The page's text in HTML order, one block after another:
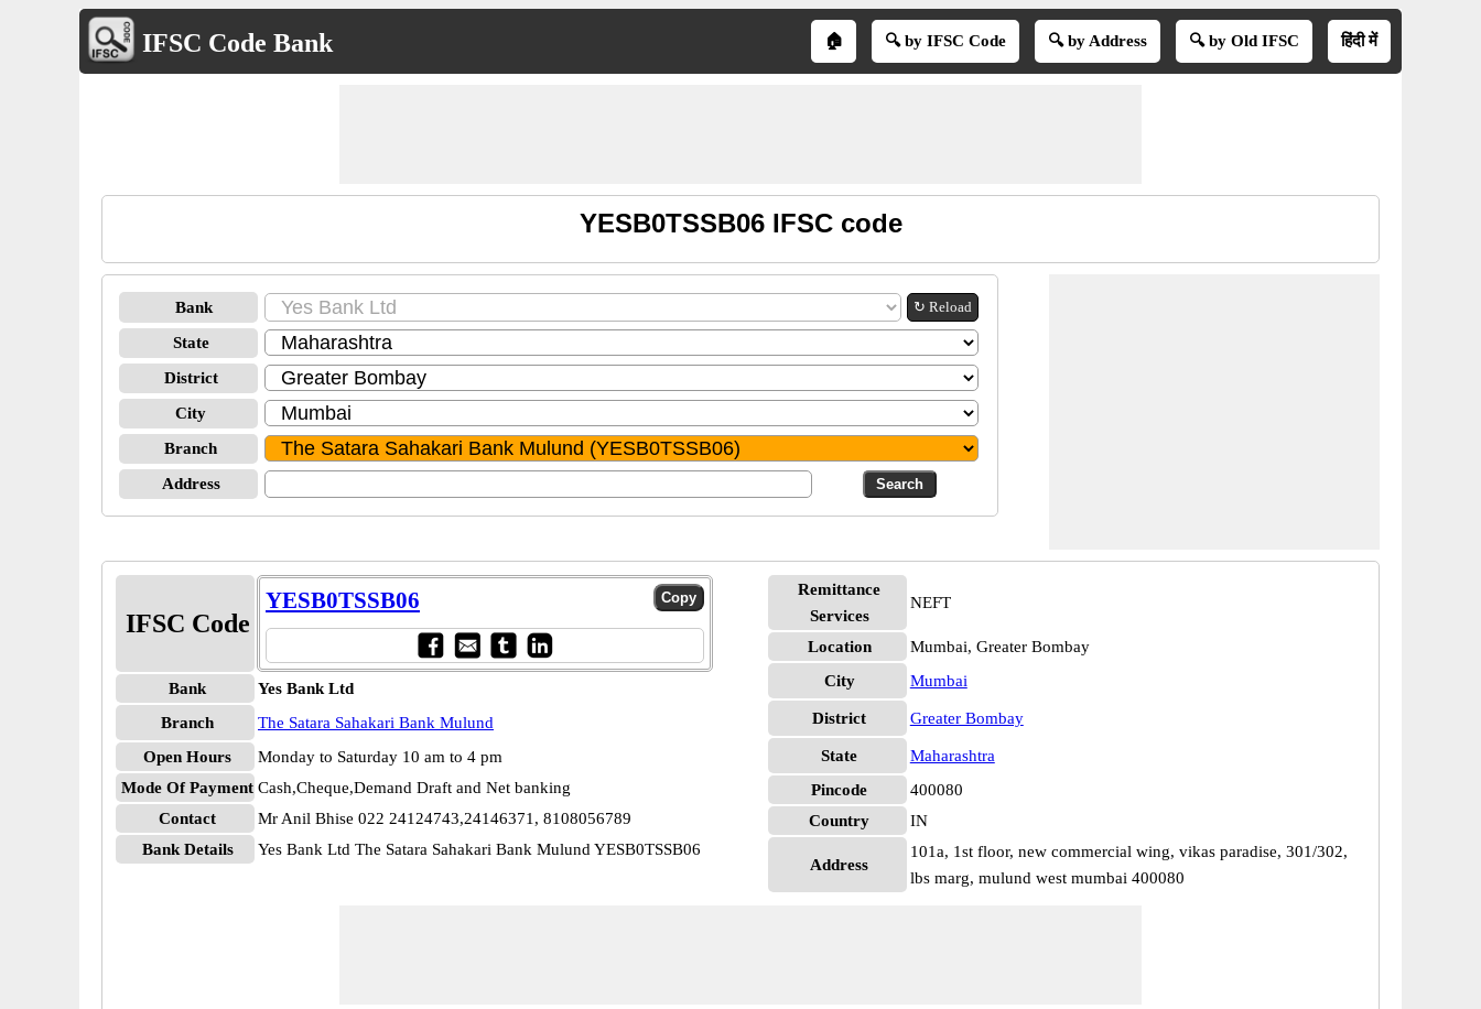
IFSC Code Bank 🏠 🔍 by IFSC Code 🔍 by Address 🔍 by Old IFSC हिंदी में
YESB0TSSB06 IFSC code
Bank ↻ Reload
State
District
City
Branch
Address
IFSC Code
YESB0TSSB06
Bank
Yes Bank Ltd
Branch
The Satara Sahakari Bank Mulund
Open Hours
Monday to Saturday 10 am to 4 pm
Mode Of Payment Cash,Cheque,Demand Draft and Net banking
Contact
Mr Anil Bhise 022 24124743,24146371, 8108056789
Bank Details
Yes Bank Ltd The Satara Sahakari Bank Mulund YESB0TSSB06
Remittance
Services
NEFT
Location
Mumbai, Greater Bombay
City
Mumbai
District Greater Bombay
State
Maharashtra
Pincode
400080
Country
IN
Address
101a, 1st floor, new commercial wing, vikas paradise, 301/302,
lbs marg, mulund west mumbai 400080